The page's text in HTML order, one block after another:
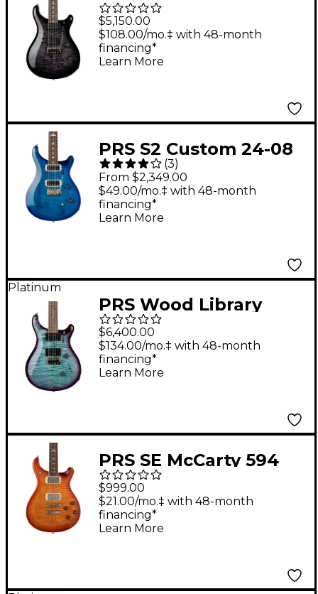
Mango Limited Edition
Electric Guitar -
Purple Mist
$5,150.00
$108.00/mo.‡ with 48-month
financing*
Learn More
PRS S2 Custom 24-08
Electric Guitar - Lake
Blue
(3)
From $2,349.00
$49.00/mo.‡ with 48-month
financing*
Learn More
Platinum
PRS Wood Library
Custom 24 Electric
Guitar Aquableux
Purple Burst
$6,400.00
$134.00/mo.‡ with 48-month
financing*
Learn More
PRS SE McCarty 594
Electric Guitar -
Vintage Sunburst
$999.00
$21.00/mo.‡ with 48-month
financing*
Learn More